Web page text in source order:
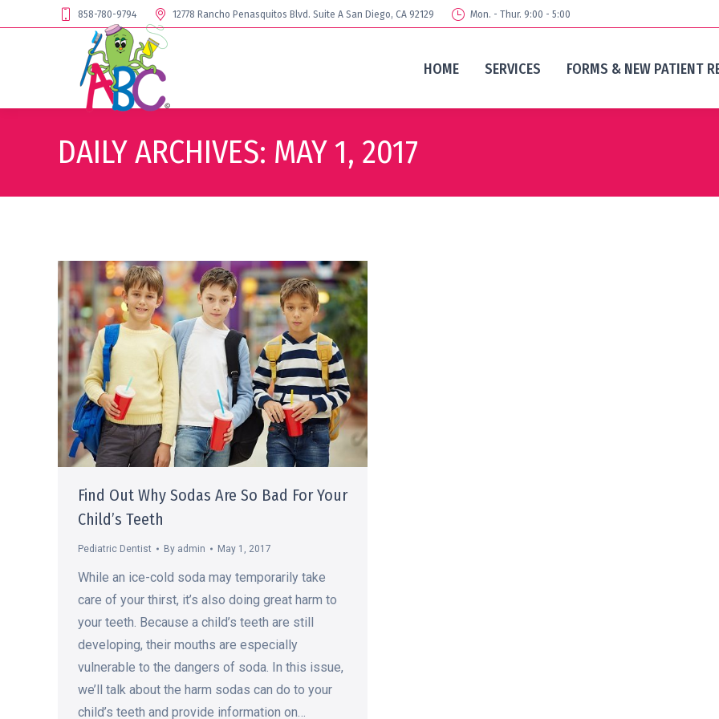
858-780-9794 12778 Rancho Penasquitos Blvd. Suite A San Diego, CA 92129 Mon. - Thur. 9:00 - 5:00
HOME SERVICES FORMS & NEW PATIENT
DAILY ARCHIVES: MAY 1, 2017
Find Out Why Sodas Are So Bad For Your
Child’s Teeth
Pediatric Dentist By admin May 1, 2017
While an ice-cold soda may temporarily take
care of your thirst, it’s also doing great harm to
your teeth. Because a child’s teeth are still
developing, their mouths are especially
vulnerable to the dangers of soda. In this issue,
we’ll talk about the harm sodas can do to your
child’s teeth and provide information on…